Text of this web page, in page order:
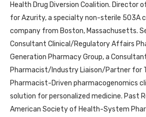
Health Drug Diversion Coalition. Director
for Azurity, a specialty non-sterile 503A
company from Boston, Massachusetts.
Consultant Clinical/Regulatory Affairs
Generation Pharmacy Group, a
Pharmacist/Industry Liaison/Partner for
Pharmacist-Driven pharmacogenomics
solution for personalized medicine. Past
American Society of Health-System